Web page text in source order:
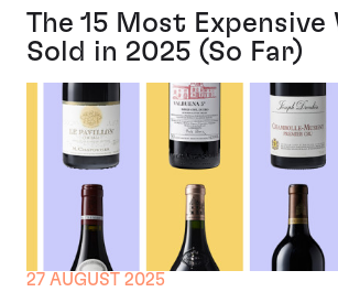
The 15 Most Expensive
Sold in 2025 (So Far)
27 AUGUST 2025